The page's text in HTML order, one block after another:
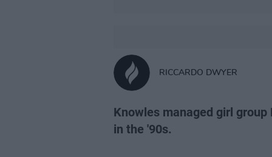
RICCARDO DWYER
Knowles managed girl
in the '90s.